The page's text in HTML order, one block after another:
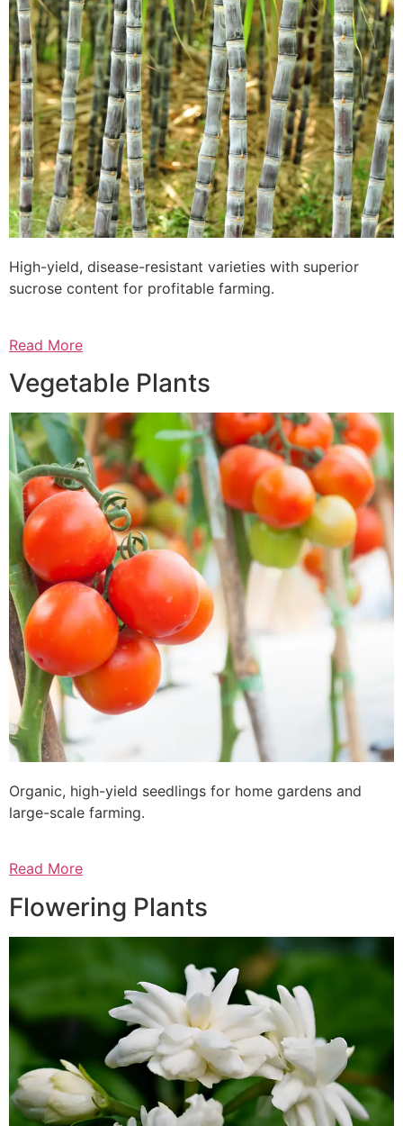
High-yield, disease-resistant varieties with superior
sucrose content for profitable farming.
Read More
Vegetable Plants
Organic, high-yield seedlings for home gardens and
large-scale farming.
Read More
Flowering Plants